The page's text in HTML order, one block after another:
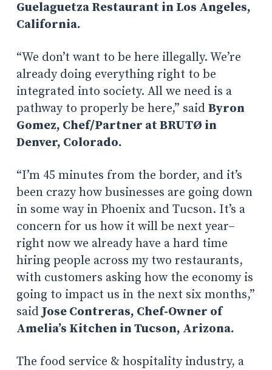
Guelaguetza Restaurant in Los Angeles,
California.
“We don’t want to be here illegally. We’re
already doing everything right to be
integrated into society. All we need is a
pathway to properly be here,” said Byron
Gomez, Chef/Partner atBRUTØ in
Denver, Colorado.
“I’m 45 minutes from the border, and it’s
been crazy how businesses are going down
in some way in Phoenix and Tucson. It’s a
concern for us how it will be next year–
right now we already have a hard time
hiring people across my two restaurants,
with customers asking how the economy is
going to impact us in the next six months,”
saidJose Contreras, Chef-Owner of
Amelia’s Kitchen in Tucson, Arizona.
The food service & hospitality industry, a